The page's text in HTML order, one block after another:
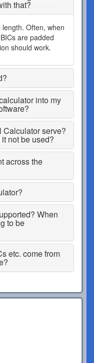
that?
Often, when
are padded
should work.
into my
Calculator serve?
not be used?
across the
When
to be
etc. come from